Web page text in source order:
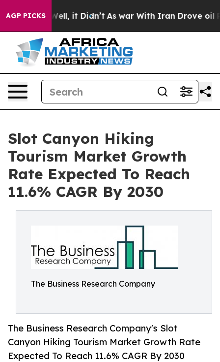
AGP PICKSWell, it Didn’t As war With Iran Drove oil
Slot Canyon Hiking
Tourism Market Growth
Rate Expected To Reach
11.6% CAGR By 2030
The Business Research Company
The Business Research Company's Slot
Canyon Hiking Tourism Market Growth Rate
Expected To Reach 11.6% CAGR By 2030